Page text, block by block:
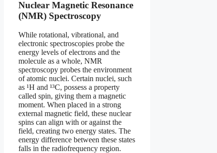
Nuclear Magnetic Resonance
(NMR) Spectroscopy
While rotational, vibrational, and
electronic spectroscopies probe the
energy levels of electrons and the
molecule as a whole, NMR
spectroscopy probes the environment
of atomic nuclei. Certain nuclei, such
as ¹H and ¹³C, possess a property
called spin, giving them a magnetic
moment. When placed in a strong
external magnetic field, these nuclear
spins can align with or against the
field, creating two energy states. The
energy difference between these states
falls in the radiofrequency region.